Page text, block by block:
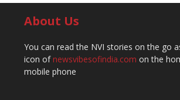
About Us
You can read the NVI stories on the go
icon ofnewsvibesofindia.com on the
mobile phone